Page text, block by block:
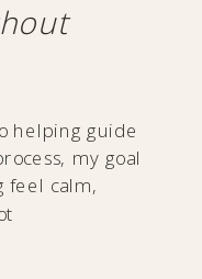
helping guide
my goal
feel calm,